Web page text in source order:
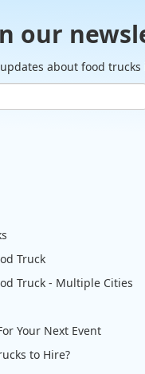
our
updates about food
Truck
Truck - Multiple Cities
Your Next Event
to Hire?